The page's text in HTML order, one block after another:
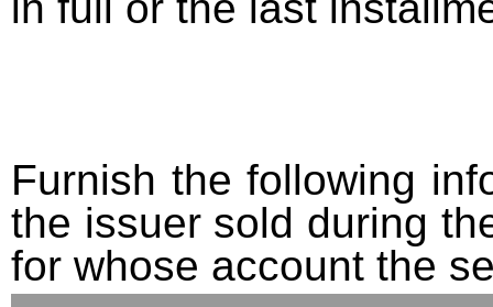
Furnish the following
the issuer sold during
for whose account the